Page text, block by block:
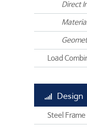
Direct
Load
Design
Steel Frame